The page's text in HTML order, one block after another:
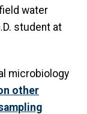
water
student at
microbiology
other